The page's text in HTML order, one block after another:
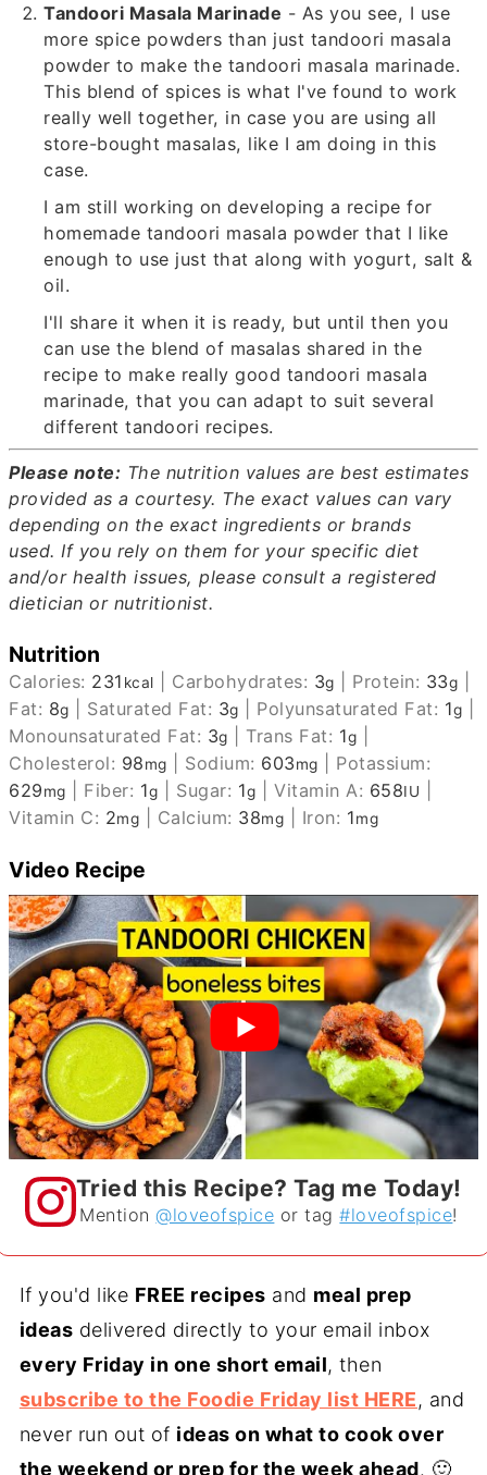
Tandoori Masala Marinade - As you see, I use
more spice powders than just tandoori masala
powder to make the tandoori masala marinade.
This blend of spices is what I've found to work
really well together, in case you are using all
store-bought masalas, like I am doing in this
case.
I am still working on developing a recipe for
homemade tandoori masala powder that I like
enough to use just that along with yogurt, salt &
oil.
I'll share it when it is ready, but until then you
can use the blend of masalas shared in the
recipe to make really good tandoori masala
marinade, that you can adapt to suit several
different tandoori recipes.
Please note: The nutrition values are best estimates
provided as a courtesy. The exact values can vary
depending on the exact ingredients or brands
used. If you rely on them for your specific diet
and/or health issues, please consult a registered
dietician or nutritionist.
Nutrition
Calories: 231 kcal Carbohydrates: 3g Protein: 33g
Fat: 8g Saturated Fat: 3g Polyunsaturated Fat: 1g
Monounsaturated Fat: 3g Trans Fat: 1g
Cholesterol: 98mg Sodium: 603mg
Potassium:
629mg Fiber: 1g Sugar: 1g |Vitamin A: 658IU
Vitamin C: 2mg Calcium: 38mg Iron: 1mg
Video Recipe
Tried this Recipe? Tag me Today!
Mention@loveofspice or tag#loveofspice!
If you'd like FREE recipes and meal prep
ideas delivered directly to your email inbox
every Friday in one short email, then
subscribe to the Foodie Friday list HERE, and
never run out of ideas on what to cook over
the weekend or prep for the week ahead. 🙂